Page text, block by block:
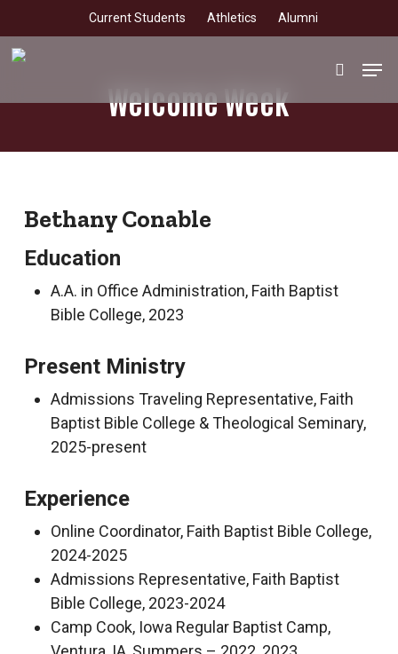
to
main
Current Students Athletics Alumni
search
Welcome Week
Bethany Conable
Education
A.A. in Office Administration, Faith Baptist
Bible College, 2023
Present Ministry
Admissions Traveling Representative, Faith
Baptist Bible College & Theological Seminary,
2025-present
Experience
Online Coordinator, Faith Baptist Bible College,
2024-2025
Admissions Representative, Faith Baptist
Bible College, 2023-2024
Camp Cook, Iowa Regular Baptist Camp,